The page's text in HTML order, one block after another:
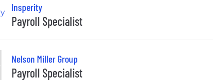
Insperity
Payroll Specialist
Nelson Miller Group
Payroll Specialist